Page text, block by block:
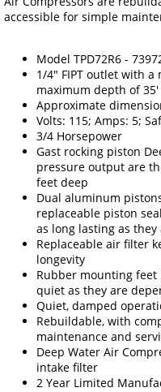
accessible for simple
Model TPD72R6 -
1/4" FIPT outlet with
maximum depth of 35'
Approximate
Volts: 115; Amps: 5;
3/4 Horsepower
Gast rocking piston
pressure output are
feet deep
Dual aluminum
replaceable piston
as long lasting as
Replaceable air filter
longevity
Rubber mounting feet
quiet as they are
Quiet, damped
Rebuildable, with
maintenance and
Deep Water Air
intake filter
2 Year Limited